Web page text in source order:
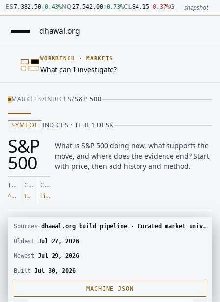
ES7,382.50+0.43%
Number: 7382.5 quoted units, observed 2026-07-
NQ27,542.00+0.73%
Number: 27542 quoted units, observed 2026-07-
CL84.15−0.37%
Number: 84.15 quoted units, observed 2026-07-
GC 4,123.50+
Number: 4123.5 quoted units, observed 2026-07-
Number: 64486.42 quoted units, observed 2026-07-
Number: 19.51 quoted units, observed 2026-07- snapshot
dhawal.org
WORKBENCH · MARKETS
What can I investigate?
MARKETS/INDICES/S&P 500
SYMBOL INDICES · TIER 1 DESK
S&P
500
What is S&P 500 doing now, what supports the
move, and where does the evidence end? Start
with price, then add history and method.
TICKER
^GSPC
CLASS
Indices
COVERAGE
Tier 1
Sources dhawal.org build pipeline · Curated market universe · Yahoo Finance chart · CBOE delayed options chain
Oldest Jul 27, 2026
Newest Jul 29, 2026
Built Jul 30, 2026
MACHINE JSON